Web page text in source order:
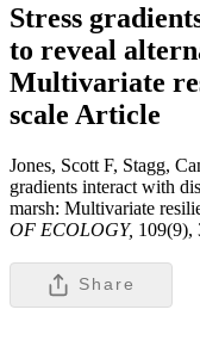
Stress
to reveal
Multivariate
scale Article
Jones, Scott F, Stagg,
gradients interact with
marsh: Multivariate
OF ECOLOGY, 109(9),
Share